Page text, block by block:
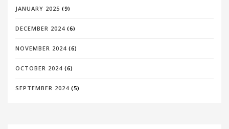
JANUARY 2025 (9)
DECEMBER 2024 (6)
NOVEMBER 2024 (6)
OCTOBER 2024 (6)
SEPTEMBER 2024 (5)